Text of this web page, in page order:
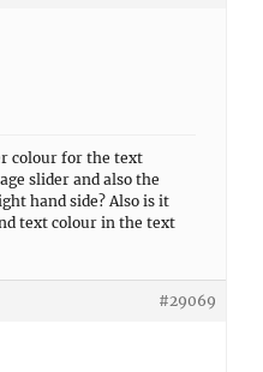
colour for the text
slider and also the
hand side? Also is it
text colour in the text
#29069